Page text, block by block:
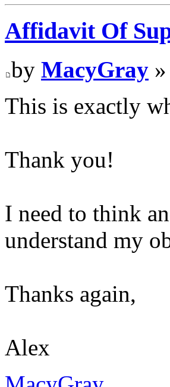
Affidavit Of
by MacyGray
This is exactly
Thank you!
I need to think
understand my
Thanks again,
Alex